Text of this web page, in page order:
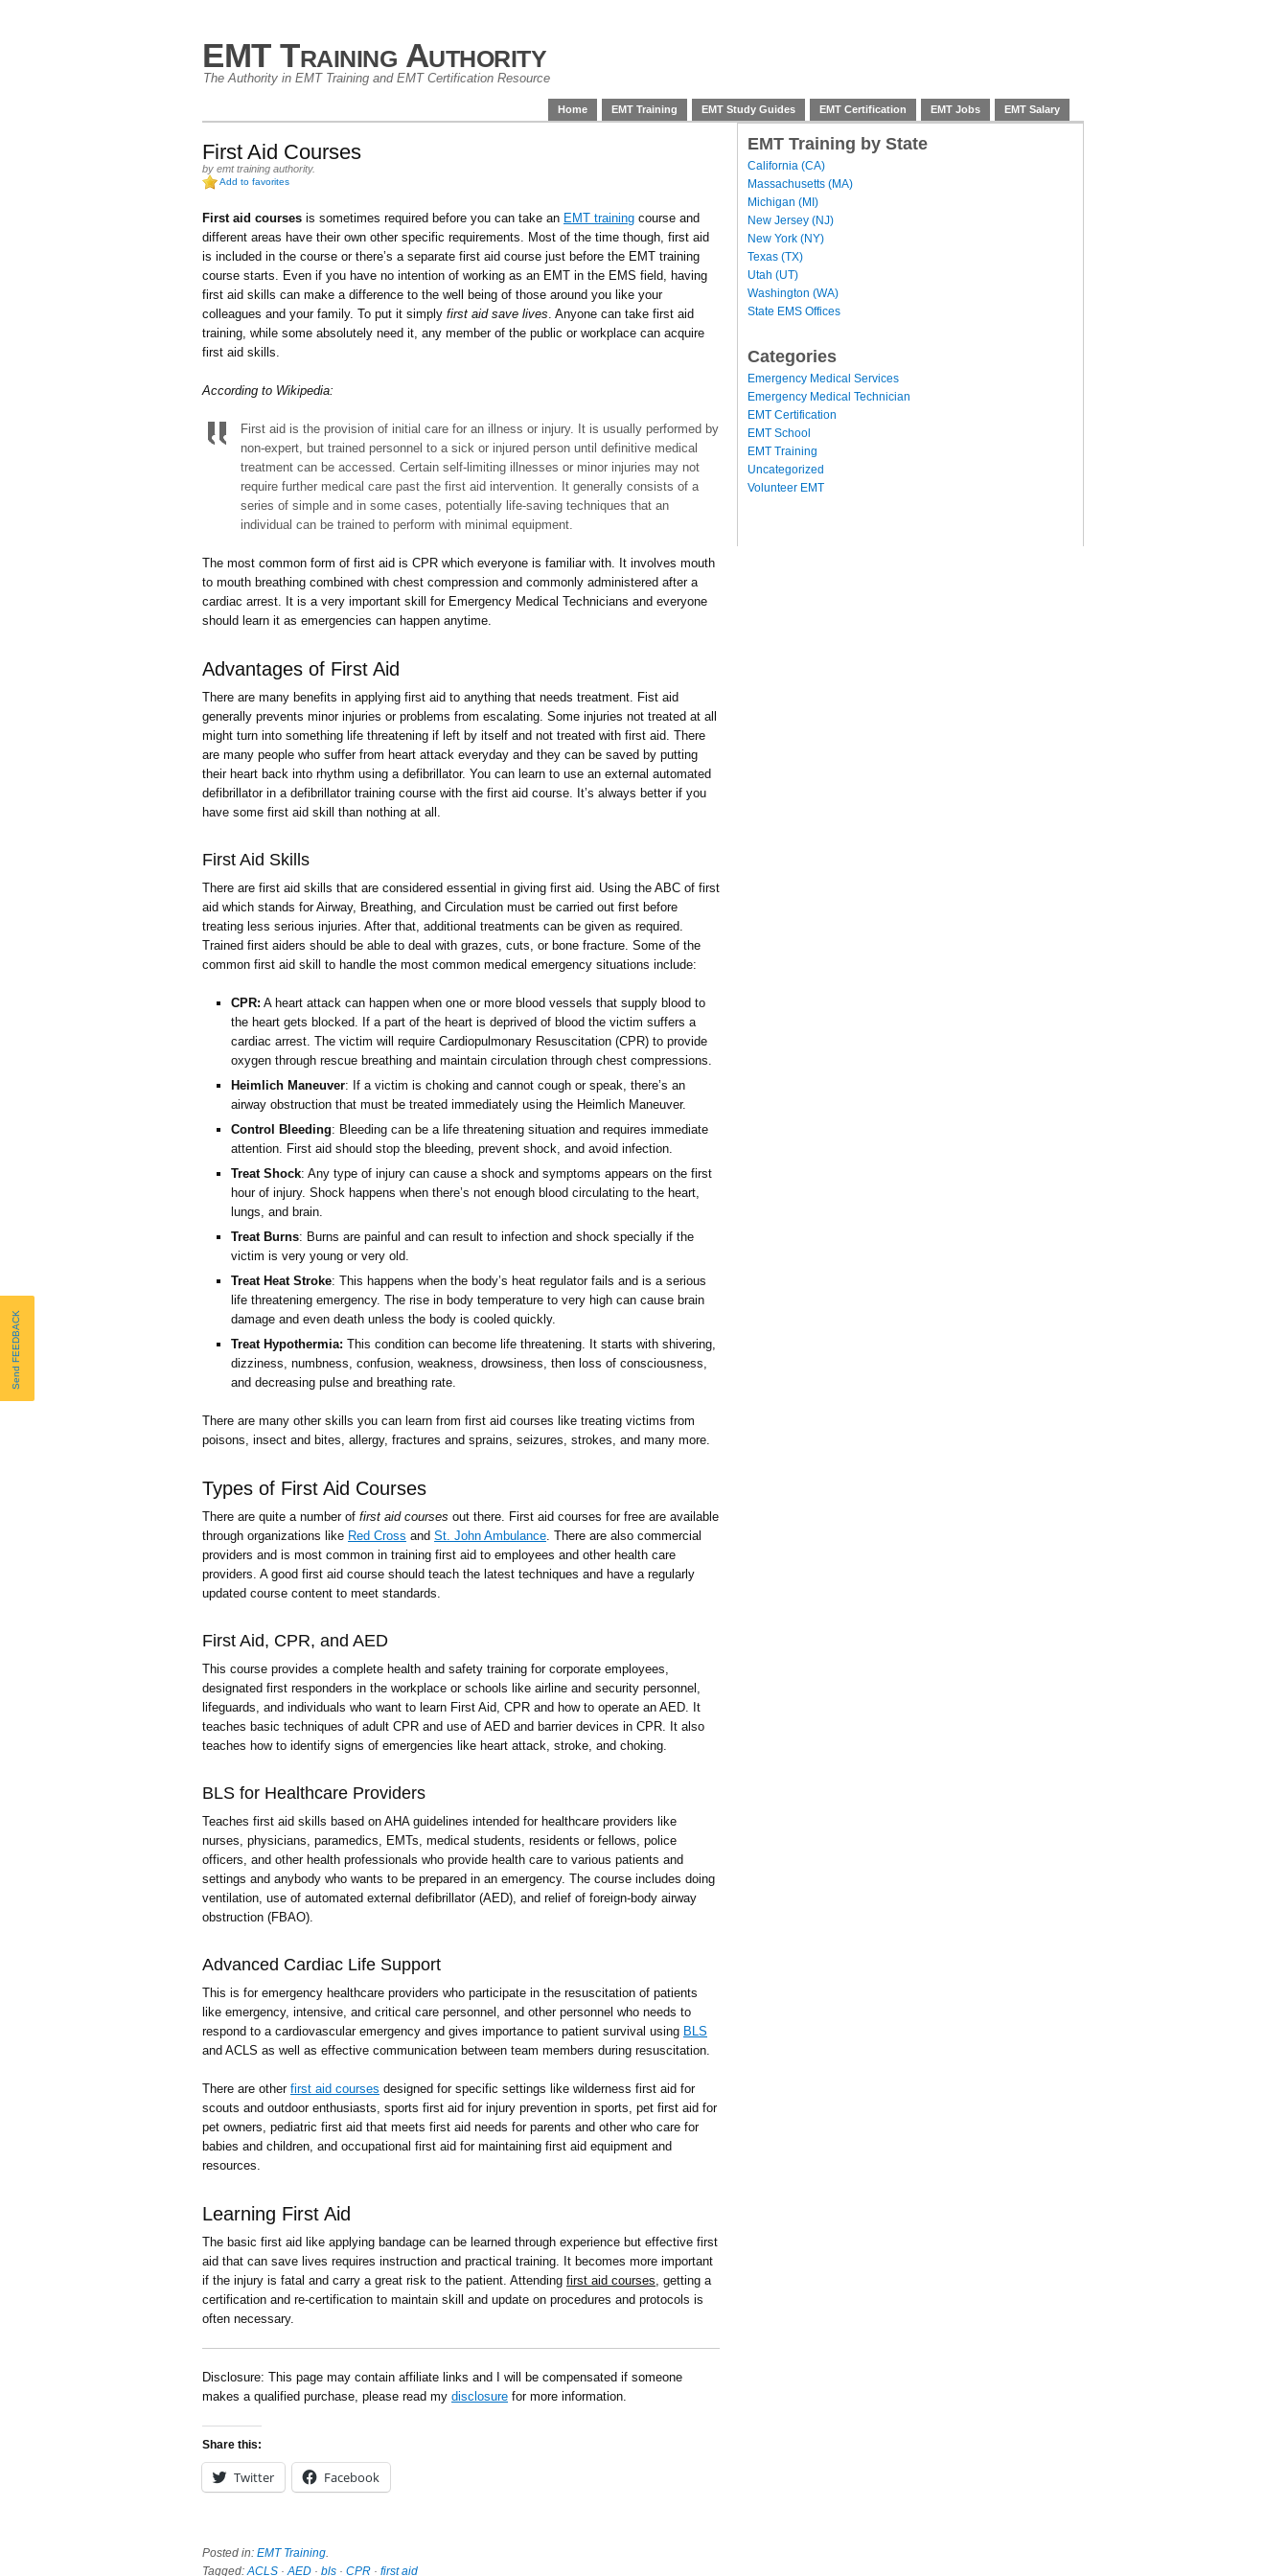
EMT Training Authority
The Authority in EMT Training and EMT Certification Resource
Home EMT Training EMT Study Guides EMT Certification EMT Jobs EMT Salary
First Aid Courses
by emt training authority.
Add to favorites
First aid courses is sometimes required before you can take an EMT training course and
different areas have their own other specific requirements. Most of the time though, first aid
is included in the course or there’s a separate first aid course just before the EMT training
course starts. Even if you have no intention of working as an EMT in the EMS field, having
first aid skills can make a difference to the well being of those around you like your
colleagues and your family. To put it simply first aid save lives. Anyone can take first aid
training, while some absolutely need it, any member of the public or workplace can acquire
first aid skills.
According to Wikipedia:
First aid is the provision of initial care for an illness or injury. It is usually performed by
non-expert, but trained personnel to a sick or injured person until definitive medical
treatment can be accessed. Certain self-limiting illnesses or minor injuries may not
require further medical care past the first aid intervention. It generally consists of a
series of simple and in some cases, potentially life-saving techniques that an
individual can be trained to perform with minimal equipment.
The most common form of first aid is CPR which everyone is familiar with. It involves mouth
to mouth breathing combined with chest compression and commonly administered after a
cardiac arrest. It is a very important skill for Emergency Medical Technicians and everyone
should learn it as emergencies can happen anytime.
Advantages of First Aid
There are many benefits in applying first aid to anything that needs treatment. Fist aid
generally prevents minor injuries or problems from escalating. Some injuries not treated at all
might turn into something life threatening if left by itself and not treated with first aid. There
are many people who suffer from heart attack everyday and they can be saved by putting
their heart back into rhythm using a defibrillator. You can learn to use an external automated
defibrillator in a defibrillator training course with the first aid course. It’s always better if you
have some first aid skill than nothing at all.
First Aid Skills
There are first aid skills that are considered essential in giving first aid. Using the ABC of first
aid which stands for Airway, Breathing, and Circulation must be carried out first before
treating less serious injuries. After that, additional treatments can be given as required.
Trained first aiders should be able to deal with grazes, cuts, or bone fracture. Some of the
common first aid skill to handle the most common medical emergency situations include:
CPR: A heart attack can happen when one or more blood vessels that supply blood to
the heart gets blocked. If a part of the heart is deprived of blood the victim suffers a
cardiac arrest. The victim will require Cardiopulmonary Resuscitation (CPR) to provide
oxygen through rescue breathing and maintain circulation through chest compressions.
Heimlich Maneuver: If a victim is choking and cannot cough or speak, there’s an
airway obstruction that must be treated immediately using the Heimlich Maneuver.
Control Bleeding: Bleeding can be a life threatening situation and requires immediate
attention. First aid should stop the bleeding, prevent shock, and avoid infection.
Treat Shock: Any type of injury can cause a shock and symptoms appears on the first
hour of injury. Shock happens when there’s not enough blood circulating to the heart,
lungs, and brain.
Treat Burns: Burns are painful and can result to infection and shock specially if the
victim is very young or very old.
Treat Heat Stroke: This happens when the body’s heat regulator fails and is a serious
life threatening emergency. The rise in body temperature to very high can cause brain
damage and even death unless the body is cooled quickly.
Treat Hypothermia: This condition can become life threatening. It starts with shivering,
dizziness, numbness, confusion, weakness, drowsiness, then loss of consciousness,
and decreasing pulse and breathing rate.
There are many other skills you can learn from first aid courses like treating victims from
poisons, insect and bites, allergy, fractures and sprains, seizures, strokes, and many more.
Types of First Aid Courses
There are quite a number of first aid courses out there. First aid courses for free are available
through organizations like Red Cross and St. John Ambulance . There are also commercial
providers and is most common in training first aid to employees and other health care
providers. A good first aid course should teach the latest techniques and have a regularly
updated course content to meet standards.
First Aid, CPR, and AED
This course provides a complete health and safety training for corporate employees,
designated first responders in the workplace or schools like airline and security personnel,
lifeguards, and individuals who want to learn First Aid, CPR and how to operate an AED. It
teaches basic techniques of adult CPR and use of AED and barrier devices in CPR. It also
teaches how to identify signs of emergencies like heart attack, stroke, and choking.
BLS for Healthcare Providers
Teaches first aid skills based on AHA guidelines intended for healthcare providers like
nurses, physicians, paramedics, EMTs, medical students, residents or fellows, police
officers, and other health professionals who provide health care to various patients and
settings and anybody who wants to be prepared in an emergency. The course includes doing
ventilation, use of automated external defibrillator (AED), and relief of foreign-body airway
obstruction (FBAO).
Advanced Cardiac Life Support
This is for emergency healthcare providers who participate in the resuscitation of patients
like emergency, intensive, and critical care personnel, and other personnel who needs to
respond to a cardiovascular emergency and gives importance to patient survival using BLS
and ACLS as well as effective communication between team members during resuscitation.
There are other first aid courses designed for specific settings like wilderness first aid for
scouts and outdoor enthusiasts, sports first aid for injury prevention in sports, pet first aid for
pet owners, pediatric first aid that meets first aid needs for parents and other who care for
babies and children, and occupational first aid for maintaining first aid equipment and
resources.
Learning First Aid
The basic first aid like applying bandage can be learned through experience but effective first
aid that can save lives requires instruction and practical training. It becomes more important
if the injury is fatal and carry a great risk to the patient. Attending first aid courses , getting a
certification and re-certification to maintain skill and update on procedures and protocols is
often necessary.
Disclosure: This page may contain affiliate links and I will be compensated if someone
makes a qualified purchase, please read my disclosure for more information.
Share this:
Twitter Facebook
Posted in: EMT Training.
Tagged:ACLS ·AED · bls · CPR · first aid
EMT Training by State
California (CA)
Massachusetts (MA)
Michigan (MI)
New Jersey (NJ)
New York (NY)
Texas (TX)
Utah (UT)
Washington (WA)
State EMS Offices
Categories
Emergency Medical Services
Emergency Medical Technician
EMT Certification
EMT School
EMT Training
Uncategorized
Volunteer EMT
Send FEEDBACK